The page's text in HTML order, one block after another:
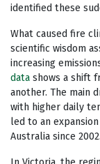
identified these
What caused fire
scientific wisdom
increasing
data shows a shift
another. The main
with higher daily
led to an
Australia since 2002.